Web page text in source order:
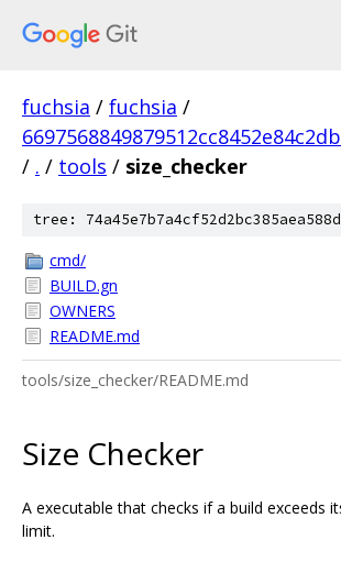
fuchsia / fuchsia /
/ . / tools / size_checker
tree:
cmd/
BUILD.gn
OWNERS
README.md
tools/size_checker/README.md
Size Checker
A executable that checks if a build exceeds
limit.